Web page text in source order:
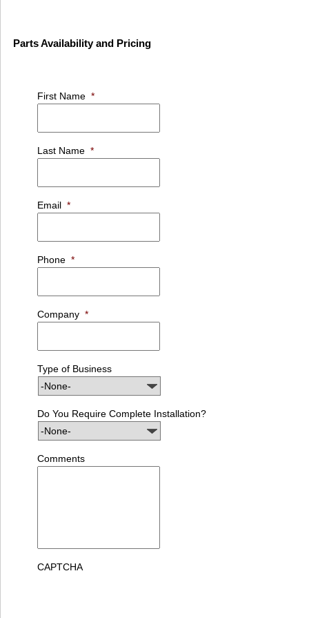
Parts Availability and Pricing
First Name *
Last Name *
Email *
Phone *
Company *
Type of Business
Do You Require Complete Installation?
Comments
CAPTCHA